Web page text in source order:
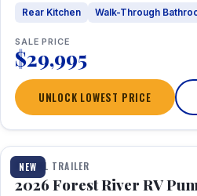
Rear Kitchen Walk-Through
SALE PRICE
$29,995
UNLOCK LOWEST PRICE
NEW
1 / 34
TRAVEL TRAILER
2026 Forest River RV